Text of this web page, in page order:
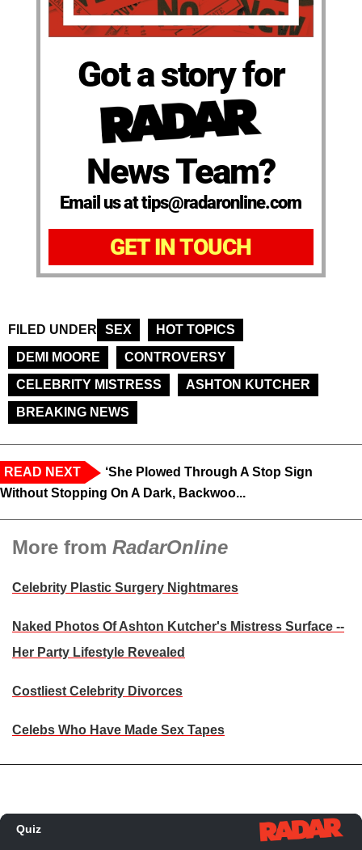
Got a story for
News Team?
Email us at tips@radaronline.com
GET IN TOUCH
FILED UNDER SEX
HOT TOPICS
DEMI MOORE
CONTROVERSY
CELEBRITY MISTRESS
ASHTON KUTCHER
BREAKING NEWS
READ NEXT
‘She Plowed Through A Stop Sign
Without Stopping On A Dark, Backwoo...
More from RadarOnline
Celebrity Plastic Surgery Nightmares
Naked Photos Of Ashton Kutcher's Mistress Surface --
Her Party Lifestyle Revealed
Costliest Celebrity Divorces
Celebs Who Have Made Sex Tapes